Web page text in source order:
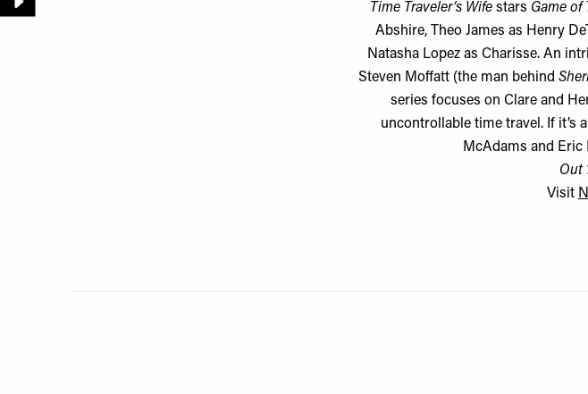
Time Traveler’s Wifestars Game of
Abshire, Theo James as Henry
Natasha Lopez as Charisse. An
Steven Moffatt (the man behind
series focuses on Clare and
uncontrollable time travel. If it’s
McAdams and Eric
Out
Visit